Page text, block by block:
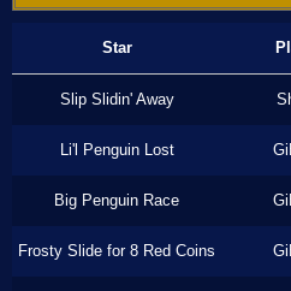
Star
Slip Slidin' Away
Li'l Penguin Lost
Big Penguin Race
Frosty Slide for 8 Red Coins